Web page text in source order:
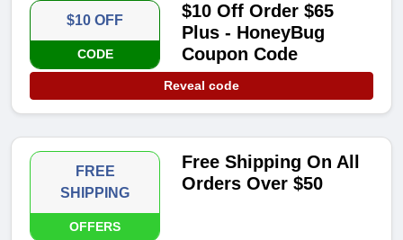
$10 OFF
CODE
$10 Off Order $65
Plus - HoneyBug
Coupon Code
Reveal code
FREE
SHIPPING
OFFERS
Free Shipping On All
Orders Over $50